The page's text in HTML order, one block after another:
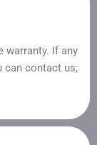
warranty. If any
can contact us;